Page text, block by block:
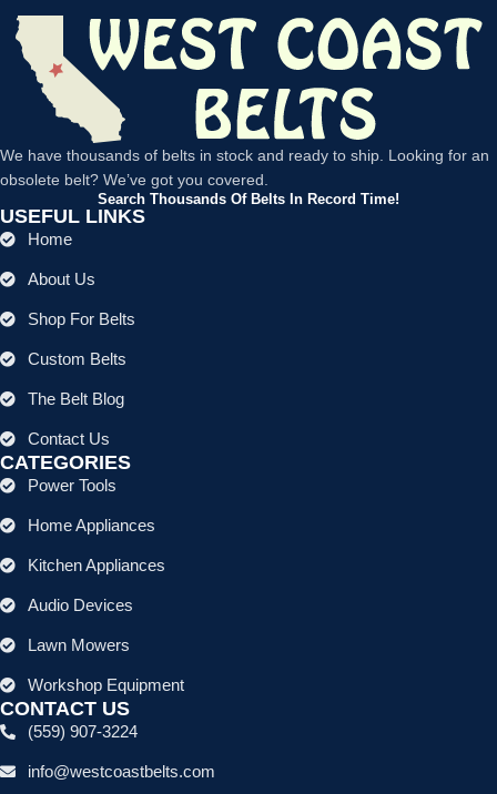
We have thousands of belts in stock and ready to ship. Looking for an
obsolete belt? We’ve got you covered.
Search Thousands Of Belts In Record Time!
USEFUL LINKS
Home
About Us
Shop For Belts
Custom Belts
The Belt Blog
Contact Us
CATEGORIES
Power Tools
Home Appliances
Kitchen Appliances
Audio Devices
Lawn Mowers
Workshop Equipment
CONTACT US
(559) 907-3224
info@westcoastbelts.com